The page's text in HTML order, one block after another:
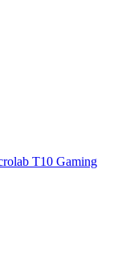
T10 Gaming